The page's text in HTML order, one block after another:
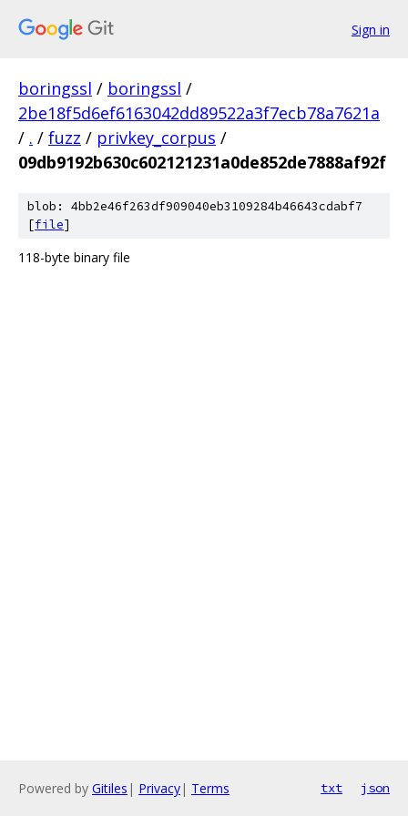
Sign in
boringssl / boringssl /
2be18f5d6ef6163042dd89522a3f7ecb78a7621a
/ . / fuzz / privkey_corpus /
09db9192b630c602121231a0de852de7888af92f
blob: 4bb2e46f263df909040eb3109284b46643cdabf7
[file]
118-byte binary file
Powered by Gitiles | Privacy| Terms txt json